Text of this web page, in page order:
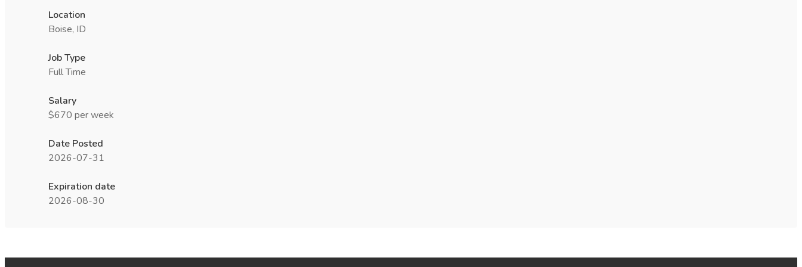
Location
Boise, ID
Job Type
Full Time
Salary
$670 per week
Date Posted
2026-07-31
Expiration date
2026-08-30